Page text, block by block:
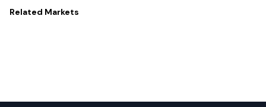
Related Markets